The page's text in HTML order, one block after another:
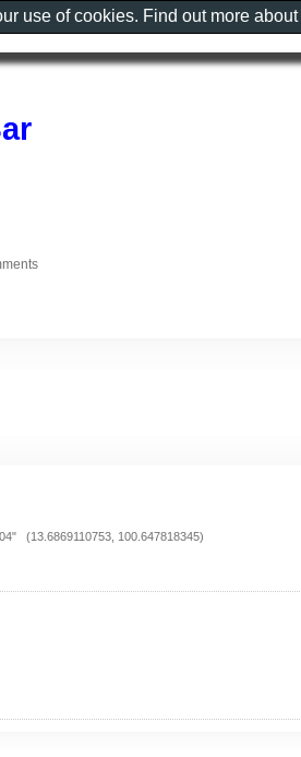
(13.6869110753, 100.647818345)
use of cookies. Find out more about